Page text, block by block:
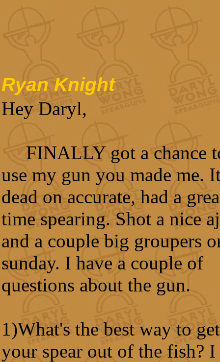
Ryan Knight
Hey Daryl,
FINALLY got a chance
use my gun you made me.
dead on accurate, had a
time spearing. Shot a nice
and a couple big groupers
sunday. I have a couple of
questions about the gun.
1)What's the best way to get
your spear out of the fish?